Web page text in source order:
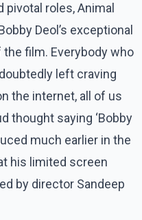
pivotal roles, Animal
Deol’s exceptional
film. Everybody who
left craving
the internet, all of us
thought saying ‘Bobby
much earlier in the
his limited screen
by director Sandeep